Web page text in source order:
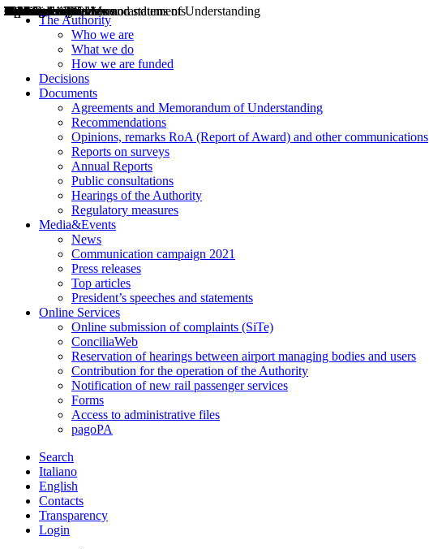
The Authority
Who we are
What we do
How we are funded
Decisions
Documents
Agreements and Memorandum of Understanding
Recommendations
Opinions, remarks RoA (Report of Award) and other communications
Reports on surveys
Annual Reports
Public consultations
Hearings of the Authority
Regulatory measures
Media&Events
News
Communication campaign 2021
Press releases
Top articles
President’s speeches and statements
Online Services
Online submission of complaints (SiTe)
ConciliaWeb
Reservation of hearings between airport managing bodies and users
Contribution for the operation of the Authority
Notification of new rail passenger services
Forms
Access to administrative files
pagoPA
Search
Italiano
English
Contacts
Transparency
Login
Decisions
Opinions
Public consultations
Hearings
Recommendations
Agreements and Memorandums of Understanding
Relazioni annuali
Misure di regolazione
News
Press Releases
Bollettini ART
Convegni ART
President’s interviews
Top articles
President’s speeches and statements
2004
2005
2010
2013
2014
2015
2016
2017
2018
2019
202
2020
2021
2022
2023
2024
2025
2026
Aereo
Marittimo
Terrestre